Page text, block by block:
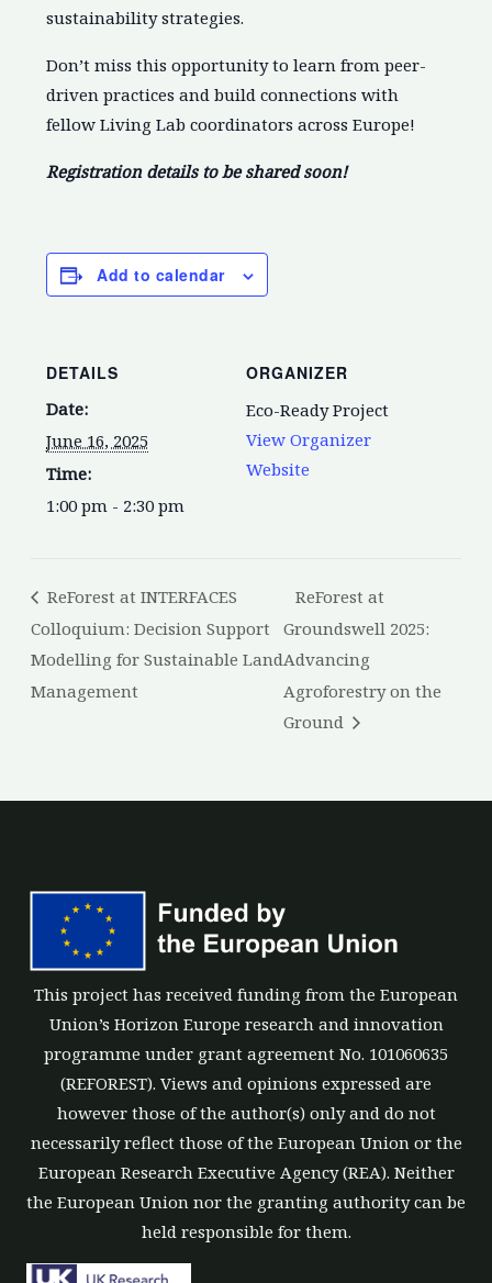
sustainability strategies.
Don’t miss this opportunity to learn from peer-
driven practices and build connections with
fellow Living Lab coordinators across Europe!
Registration details to be shared soon!
Add to calendar
DETAILS
Date:
June 16, 2025
Time:
1:00 pm - 2:30 pm
ORGANIZER
Eco-Ready Project
View Organizer
Website
ReForest at INTERFACES
Colloquium: Decision Support
Modelling for Sustainable Land
Management
ReForest at
Groundswell 2025:
Advancing
Agroforestry on the
Ground
This project has received funding from the European
Union’s Horizon Europe research and innovation
programme under grant agreement No. 101060635
(REFOREST). Views and opinions expressed are
however those of the author(s) only and do not
necessarily reflect those of the European Union or the
European Research Executive Agency (REA). Neither
the European Union nor the granting authority can be
held responsible for them.